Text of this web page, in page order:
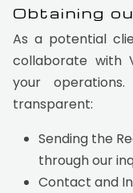
Obtaining
As a potential
collaborate with
your
transparent:
Sending the
through our
Contact and